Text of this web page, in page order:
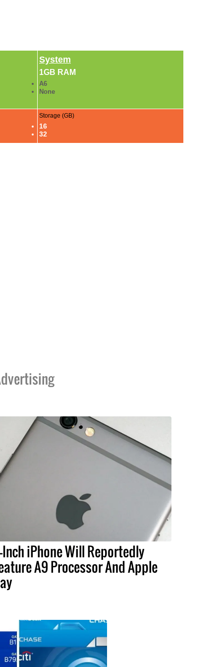
System
1GB RAM
A6
None
Storage (GB)
16
32
iPhone Will Reportedly
A9 Processor And Apple